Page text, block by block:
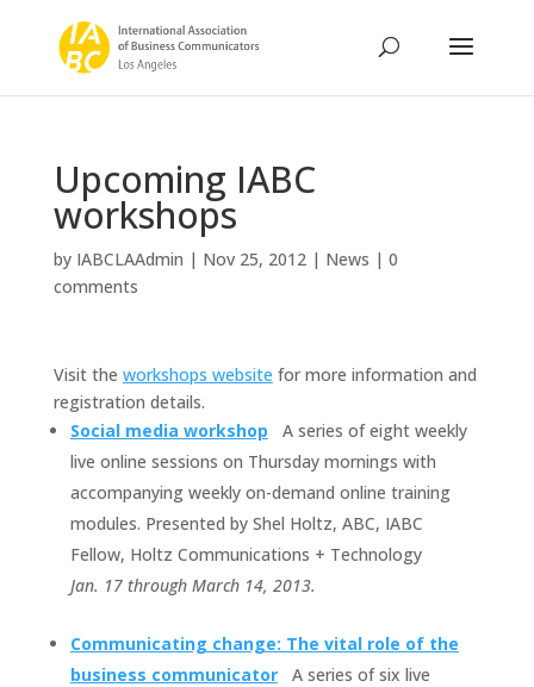
Upcoming IABC
workshops
by IABCLAAdmin | Nov 25, 2012| News | 0
comments
Visit the workshops website for more information and
registration details.
Social media workshop A series of eight weekly
live online sessions on Thursday mornings with
accompanying weekly on-demand online training
modules. Presented by Shel Holtz, ABC, IABC
Fellow, Holtz Communications + Technology
Jan. 17 through March 14, 2013.
Communicating change: The vital role of the
business communicator
A series of six live